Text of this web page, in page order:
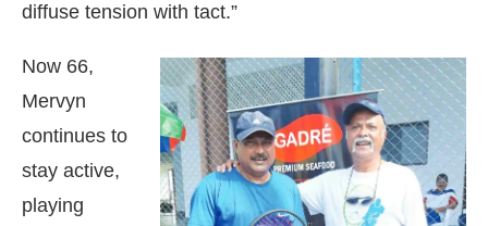
diffuse tension with tact.”
Now 66,
Mervyn
continues to
stay active,
playing